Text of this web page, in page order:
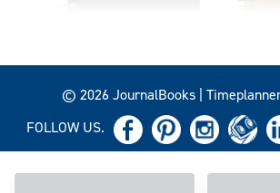
© 2026 JournalBooks |
FOLLOW US.